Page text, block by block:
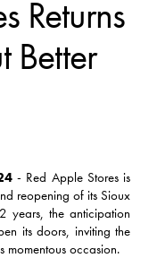
Returns
Better
- Red Apple Stores is
reopening of its Sioux
years, the anticipation
its doors, inviting the
momentous occasion.